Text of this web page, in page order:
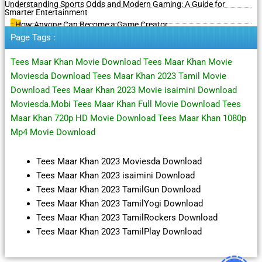
Understanding Sports Odds and Modern Gaming: A Guide for
Smarter Entertainment
How Anyone Can Become a Game Creator
Page Tags :
Tees Maar Khan Movie Download Tees Maar Khan Movie
Moviesda Download Tees Maar Khan 2023 Tamil Movie
Download Tees Maar Khan 2023 Movie isaimini Download
Moviesda.Mobi Tees Maar Khan Full Movie Download Tees
Maar Khan 720p HD Movie Download Tees Maar Khan 1080p
Mp4 Movie Download
Tees Maar Khan 2023 Moviesda Download
Tees Maar Khan 2023 isaimini Download
Tees Maar Khan 2023 TamilGun Download
Tees Maar Khan 2023 TamilYogi Download
Tees Maar Khan 2023 TamilRockers Download
Tees Maar Khan 2023 TamilPlay Download